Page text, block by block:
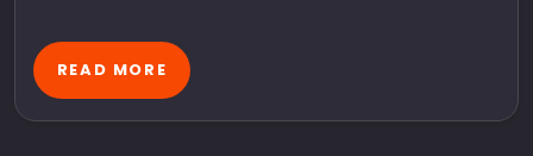
READ MORE